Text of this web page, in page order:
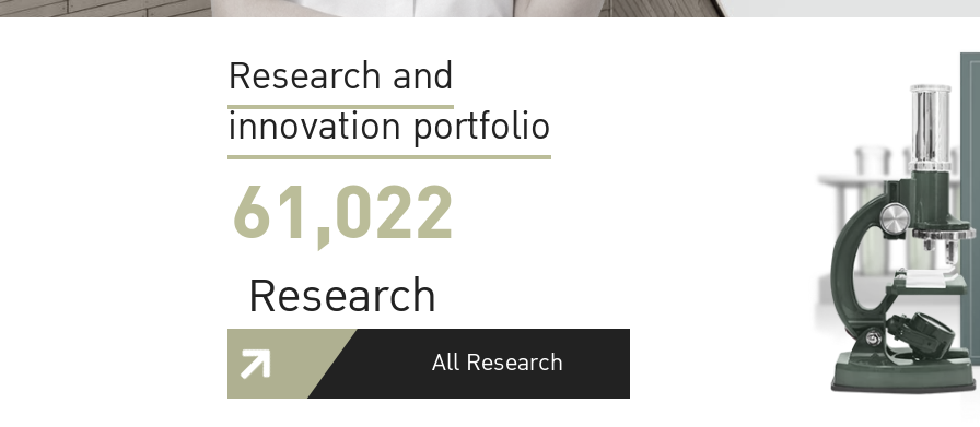
Research and
innovation portfolio
61,022
Research
All Research